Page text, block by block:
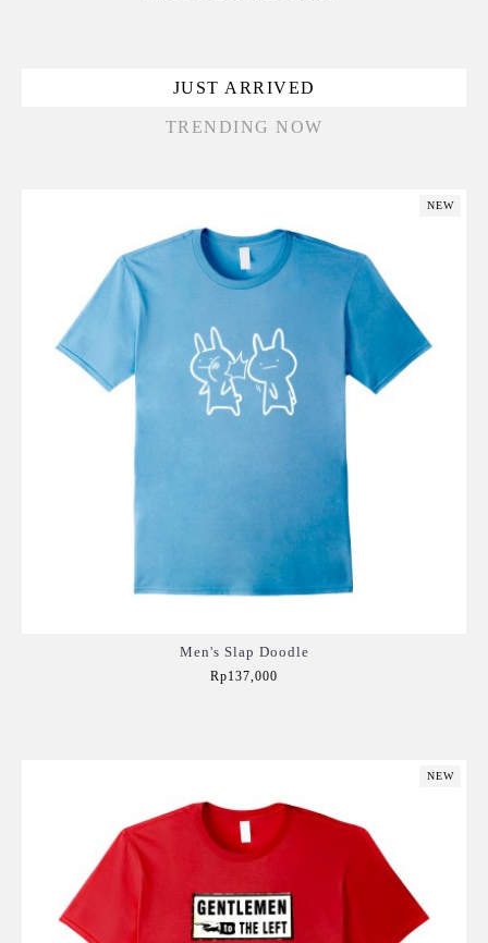
JUST ARRIVED
TRENDING NOW
NEW
Men's Slap Doodle
Rp137,000
NEW